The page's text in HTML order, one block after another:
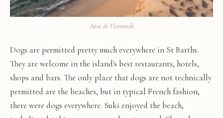
Anse de Flamands
Dogs are permitted pretty much everywhere in St Barths.
They are welcome in the island's best restaurants, hotels,
shops and bars. The only place that dogs are not technically
permitted are the beaches, but in typical French fashion,
there were dogs everywhere. Suki enjoyed the beach,